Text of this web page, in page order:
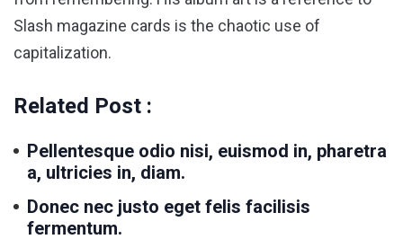
Slash magazine cards is the chaotic use of
capitalization.
Related Post :
Pellentesque odio nisi, euismod in, pharetra
a, ultricies in, diam.
Donec nec justo eget felis facilisis
fermentum.